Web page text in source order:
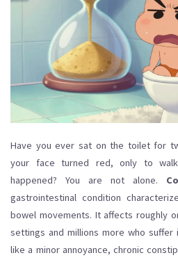
Have you ever sat on the toilet for
your face turned red, only to
happened? You are not alone.
gastrointestinal condition
bowel movements. It affects roughly
settings and millions more who
like a minor annoyance, chronic